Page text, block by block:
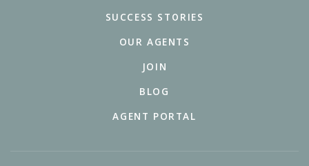
SUCCESS STORIES
OUR AGENTS
JOIN
BLOG
AGENT PORTAL